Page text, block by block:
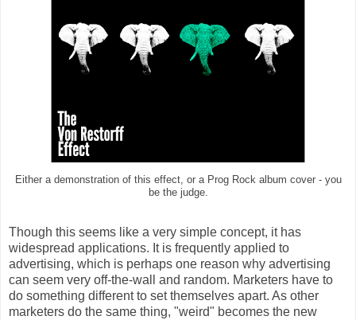
Either a demonstration of this effect, or a Prog Rock album cover - you
be the judge.
Though this seems like a very simple concept, it has
widespread applications. It is frequently applied to
advertising, which is perhaps one reason why advertising
can seem very off-the-wall and random. Marketers have to
do something different to set themselves apart. As other
marketers do the same thing, "weird" becomes the new